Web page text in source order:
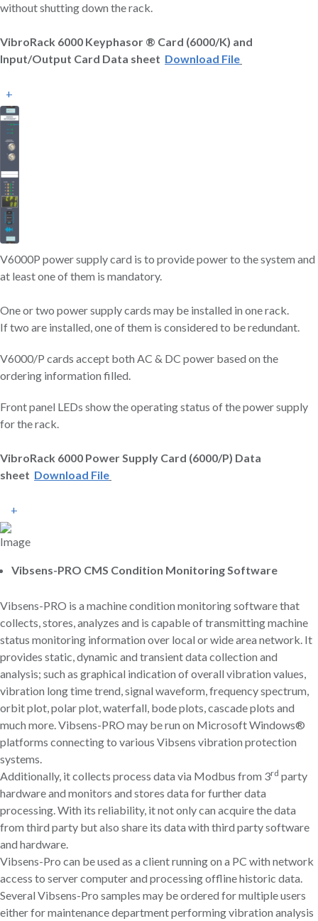
without shutting down the rack.
VibroRack 6000 Keyphasor ® Card (6000/K) and
Input/Output Card Data sheet Download File
+
V6000P power supply card is to provide power to the system and
at least one of them is mandatory.
One or two power supply cards may be installed in one rack.
If two are installed, one of them is considered to be redundant.
V6000/P cards accept both AC & DC power based on the
ordering information filled.
Front panel LEDs show the operating status of the power supply
for the rack.
VibroRack 6000 Power Supply Card (6000/P) Data
sheet Download File
+
Vibsens-PRO CMS Condition Monitoring Software
Vibsens-PRO is a machine condition monitoring software that
collects, stores, analyzes and is capable of transmitting machine
status monitoring information over local or wide area network. It
provides static, dynamic and transient data collection and
analysis; such as graphical indication of overall vibration values,
vibration long time trend, signal waveform, frequency spectrum,
orbit plot, polar plot, waterfall, bode plots, cascade plots and
much more. Vibsens-PRO may be run on Microsoft Windows®
platforms connecting to various Vibsens vibration protection
systems.
Additionally, it collects process data via Modbus from 3rd party
hardware and monitors and stores data for further data
processing. With its reliability, it not only can acquire the data
from third party but also share its data with third party software
and hardware.
Vibsens-Pro can be used as a client running on a PC with network
access to server computer and processing offline historic data.
Several Vibsens-Pro samples may be ordered for multiple users
either for maintenance department performing vibration analysis